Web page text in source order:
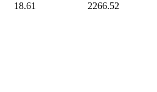
18.61 2266.52